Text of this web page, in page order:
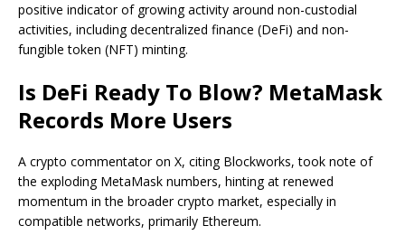
positive indicator of growing activity around non-custodial
activities, including decentralized finance (DeFi) and non-
fungible token (NFT) minting.
Is DeFi Ready To Blow? MetaMask
Records More Users
A crypto commentator on X, citing Blockworks, took note of
the exploding MetaMask numbers, hinting at renewed
momentum in the broader crypto market, especially in
compatible networks, primarily Ethereum.